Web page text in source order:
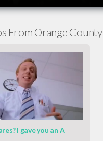
From Orange County
I gave you an A